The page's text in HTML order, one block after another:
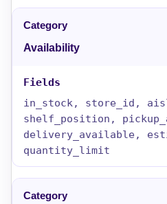
Availability
in_stock, store_id,
shelf_position,
delivery_available,
quantity_limit